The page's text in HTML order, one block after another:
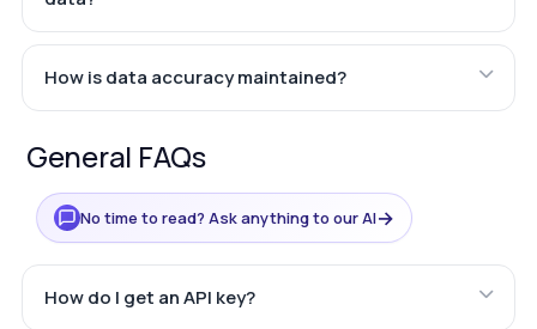
How is data accuracy maintained?
General FAQs
No time to read? Ask anything to our AI→
How do I get an API key?